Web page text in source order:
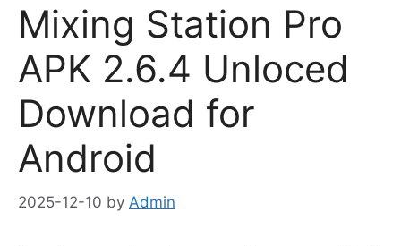
Mixing Station Pro
APK 2.6.4 Unloced
Download for
Android
2025-12-10 by Admin